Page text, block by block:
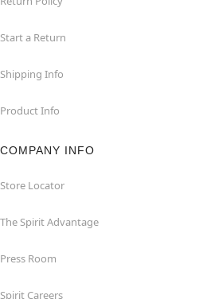
Start a Return
Shipping Info
Product Info
COMPANY INFO
Store Locator
The Spirit Advantage
Press Room
Spirit Careers